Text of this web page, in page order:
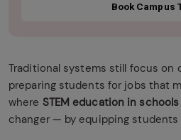
Book Campus
Traditional systems still focus on
preparing students for jobs that
where STEM education in schools
changer — by equipping students